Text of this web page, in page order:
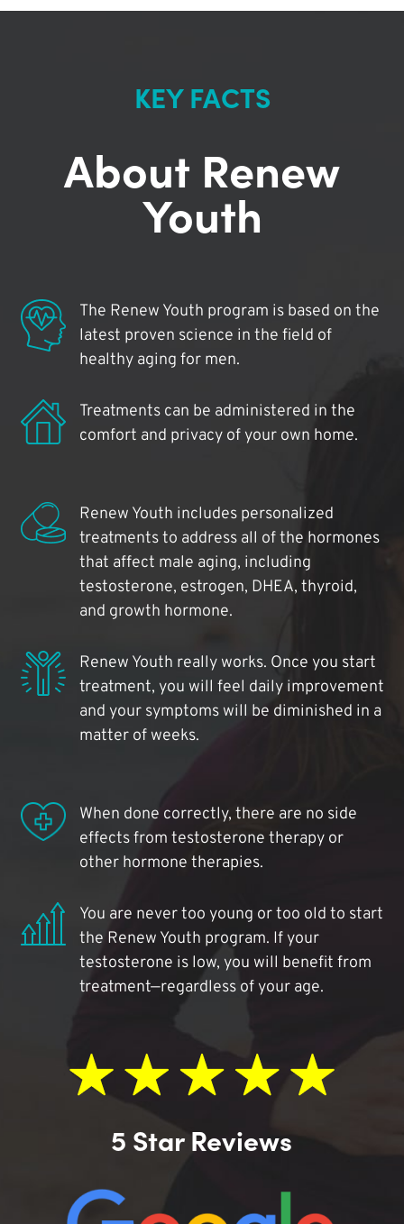
KEY FACTS
About Renew
Youth
The Renew Youth program is based on the
latest proven science in the field of
healthy aging for men.
Treatments can be administered in the
comfort and privacy of your own home.
Renew Youth includes personalized
treatments to address all of the hormones
that affect male aging, including
testosterone, estrogen, DHEA, thyroid,
and growth hormone.
Renew Youth really works. Once you start
treatment, you will feel daily improvement
and your symptoms will be diminished in a
matter of weeks.
When done correctly, there are no side
effects from testosterone therapy or
other hormone therapies.
You are never too young or too old to start
the Renew Youth program. If your
testosterone is low, you will benefit from
treatment—regardless of your age.
5 Star Reviews